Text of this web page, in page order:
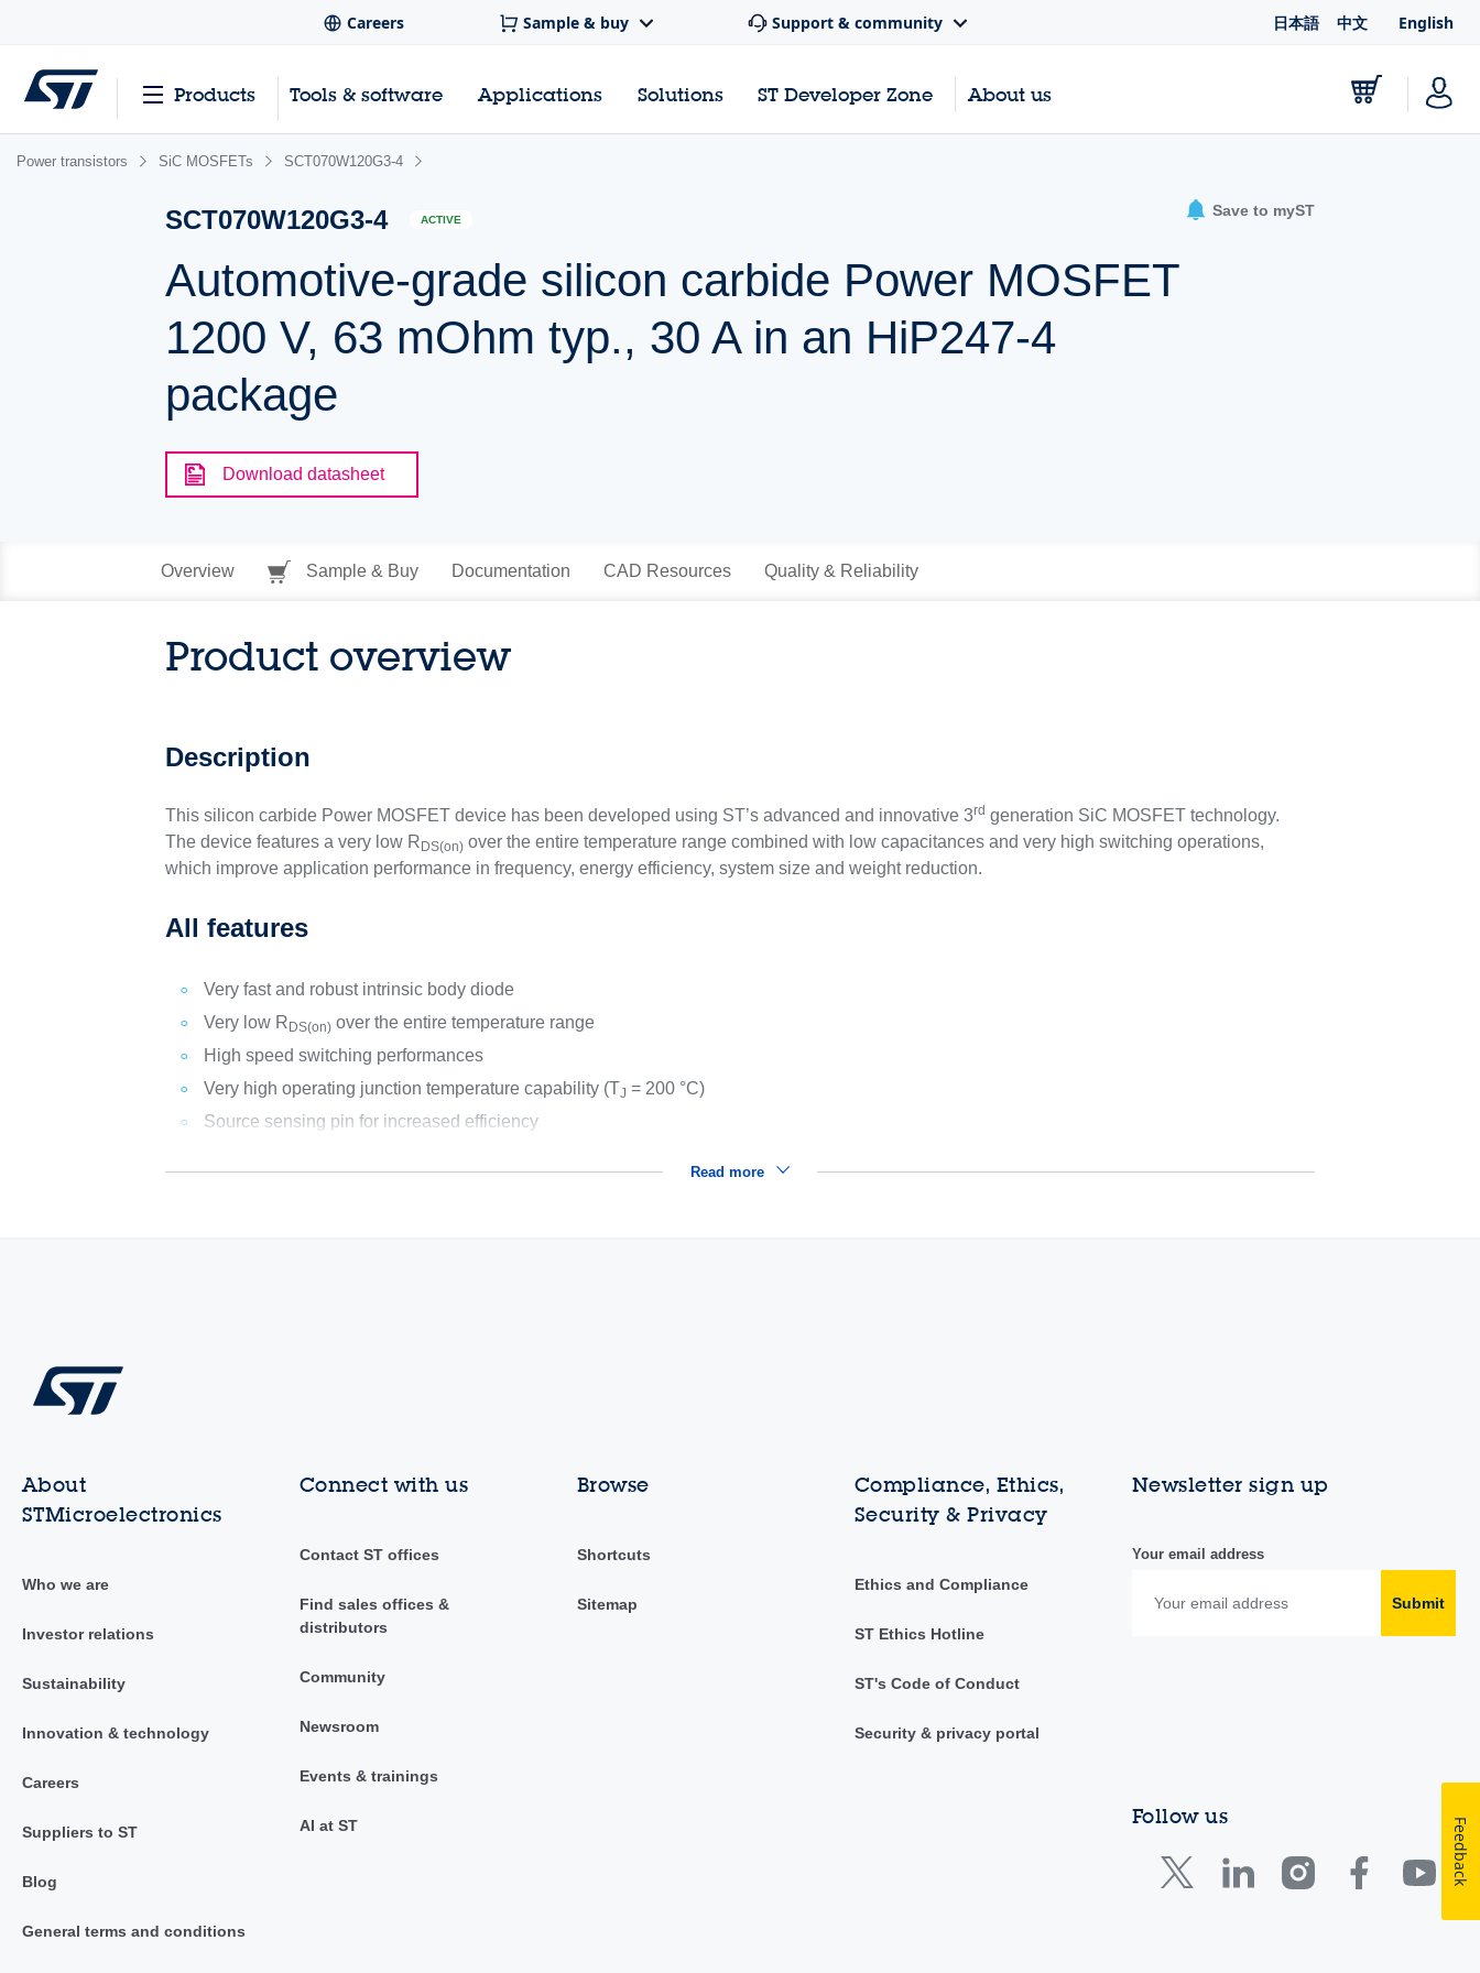
Careers Sample & buy Support & community 日本語 中文 English
Products Tools & software Applications Solutions ST Developer Zone About us
Power transistors SiC MOSFETs SCT070W120G3-4
SCT070W120G3-4 ACTIVE
Automotive-grade silicon carbide Power MOSFET
1200 V, 63 mOhm typ., 30 A in an HiP247-4
package
Save to myST
Download datasheet
Overview Sample & Buy Documentation CAD Resources Quality & Reliability
Product overview
Description
This silicon carbide Power MOSFET device has been developed using ST’s advanced and innovative 3rd generation SiC MOSFET technology.
The device features a very low R DS(on) over the entire temperature range combined with low capacitances and very high switching operations,
which improve application performance in frequency, energy efficiency, system size and weight reduction.
All features
Very fast and robust intrinsic body diode
Very low R DS(on) over the entire temperature range
High speed switching performances
Very high operating junction temperature capability (TJ = 200 °C)
Source sensing pin for increased efficiency
Read more
About
STMicroelectronics
Who we are
Investor relations
Sustainability
Innovation & technology
Careers
Suppliers to ST
Blog
General terms and conditions
Connect with us
Contact ST offices
Find sales offices &
distributors
Community
Newsroom
Events & trainings
AI at ST
Browse
Shortcuts
Sitemap
Compliance, Ethics,
Security & Privacy
Ethics and Compliance
ST Ethics Hotline
ST's Code of Conduct
Security & privacy portal
Newsletter sign up
Your email address
Submit
Follow us
Feedback